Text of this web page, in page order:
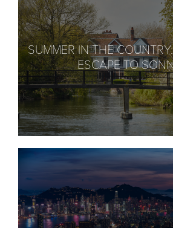
SUMMER IN THE
ESCAPE TO